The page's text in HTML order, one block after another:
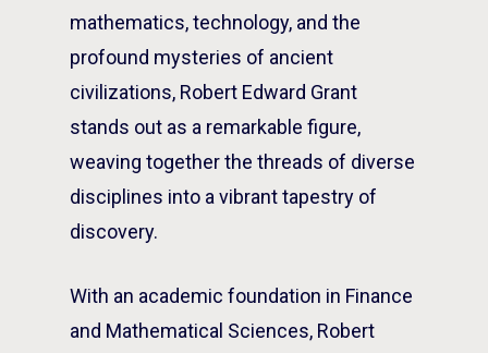
mathematics, technology, and the
profound mysteries of ancient
civilizations, Robert Edward Grant
stands out as a remarkable figure,
weaving together the threads of diverse
disciplines into a vibrant tapestry of
discovery.
With an academic foundation in Finance
and Mathematical Sciences, Robert